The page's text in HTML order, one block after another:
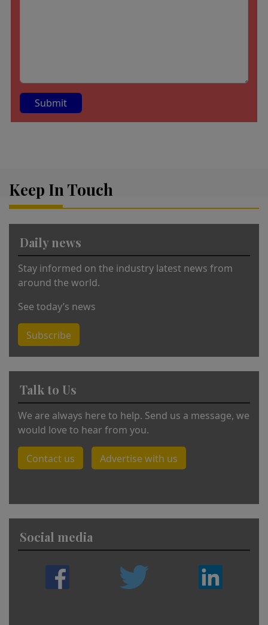
n
Keep In Touch
Daily news
Stay informed on the industry latest news from
around the world.
See today’s news
Subscribe
Talk to Us
We are always here to help. Send us a message, we
would love to hear from you.
Contact us Advertise with us
Social media